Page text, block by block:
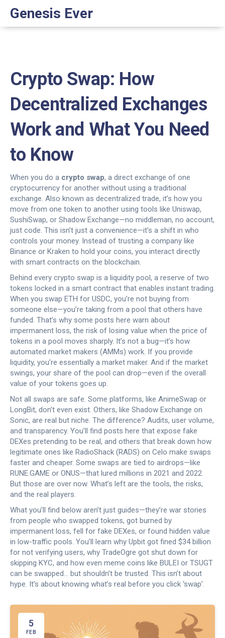
Genesis Ever
Crypto Swap: How
Decentralized Exchanges
Work and What You Need
to Know
When you do a crypto swap, a direct exchange of one
cryptocurrency for another without using a traditional
exchange. Also known as decentralized trade, it’s how you
move from one token to another using tools like Uniswap,
SushiSwap, or Shadow Exchange—no middleman, no account,
just code. This isn’t just a convenience—it’s a shift in who
controls your money. Instead of trusting a company like
Binance or Kraken to hold your coins, you interact directly
with smart contracts on the blockchain.
Behind every crypto swap is a liquidity pool, a reserve of two
tokens locked in a smart contract that enables instant trading.
When you swap ETH for USDC, you’re not buying from
someone else—you’re taking from a pool that others have
funded. That’s why some posts here warn about
impermanent loss, the risk of losing value when the price of
tokens in a pool moves sharply. It’s not a bug—it’s how
automated market makers (AMMs) work. If you provide
liquidity, you’re essentially a market maker. And if the market
swings, your share of the pool can drop—even if the overall
value of your tokens goes up.
Not all swaps are safe. Some platforms, like AnimeSwap or
LongBit, don’t even exist. Others, like Shadow Exchange on
Sonic, are real but niche. The difference? Audits, user volume,
and transparency. You’ll find posts here that expose fake
DEXes pretending to be real, and others that break down how
legitimate ones like RadioShack (RADS) on Celo make swaps
faster and cheaper. Some swaps are tied to airdrops—like
RUNE.GAME or ONUS—that lured millions in 2021 and 2022.
But those are over now. What’s left are the tools, the risks,
and the real players.
What you’ll find below aren’t just guides—they’re war stories
from people who swapped tokens, got burned by
impermanent loss, fell for fake DEXes, or found hidden value
in low-traffic pools. You’ll learn why Upbit got fined $34 billion
for not verifying users, why TradeOgre got shut down for
skipping KYC, and how even meme coins like BULEI or TSUGT
can be swapped… but shouldn’t be trusted. This isn’t about
hype. It’s about knowing what’s real before you click ‘swap’.
5
FEB